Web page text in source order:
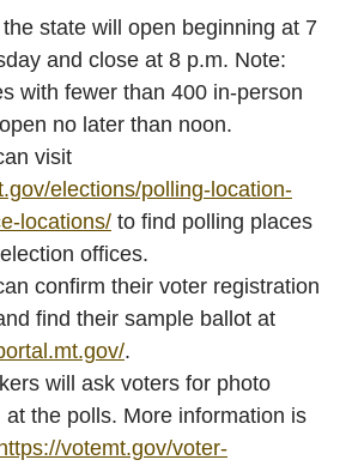
state will open beginning at 7
and close at 8 p.m. Note:
with fewer than 400 in-person
no later than noon.
visit
elections/polling-location-
locations/ to find polling places
offices.
confirm their voter registration
find their sample ballot at
.
will ask voters for photo
at the polls. More information is
https://votemt.gov/voter-